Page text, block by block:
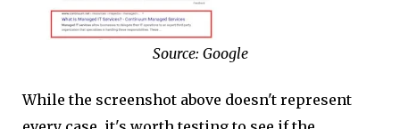
Source: Google
While the screenshot above doesn't represent